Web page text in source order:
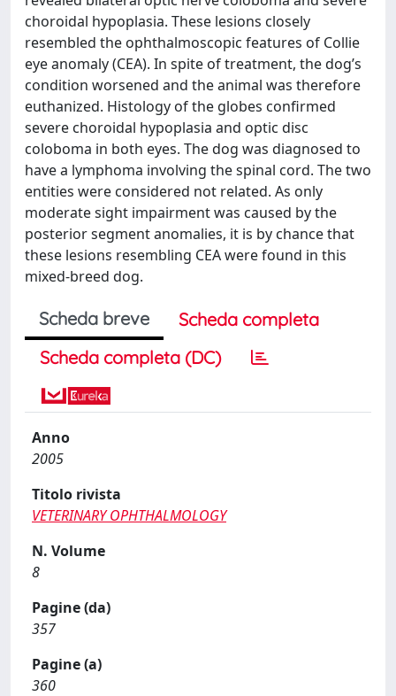
choroidal hypoplasia. These lesions closely
resembled the ophthalmoscopic features of Collie
eye anomaly (CEA). In spite of treatment, the dog’s
condition worsened and the animal was therefore
euthanized. Histology of the globes confirmed
severe choroidal hypoplasia and optic disc
coloboma in both eyes. The dog was diagnosed to
have a lymphoma involving the spinal cord. The two
entities were considered not related. As only
moderate sight impairment was caused by the
posterior segment anomalies, it is by chance that
these lesions resembling CEA were found in this
mixed-breed dog.
Scheda breve
Scheda completa
Scheda completa (DC)
Anno
2005
Titolo rivista
VETERINARY OPHTHALMOLOGY
N. Volume
8
Pagine (da)
357
Pagine (a)
360